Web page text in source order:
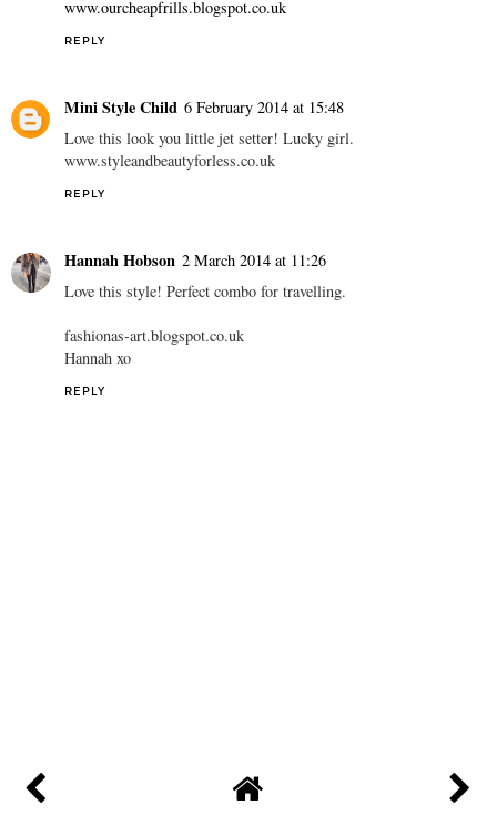
www.ourcheapfrills.blogspot.co.uk
REPLY
Mini Style Child 6 February 2014 at 15:48
Love this look you little jet setter! Lucky girl.
www.styleandbeautyforless.co.uk
REPLY
Hannah Hobson 2 March 2014 at 11:26
Love this style! Perfect combo for travelling.
fashionas-art.blogspot.co.uk
Hannah xo
REPLY